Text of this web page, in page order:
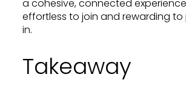
a cohesive, connected
effortless to join and rewarding
in.
Takeaway